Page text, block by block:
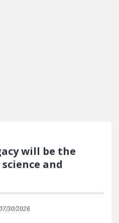
will be the
and
30/2026